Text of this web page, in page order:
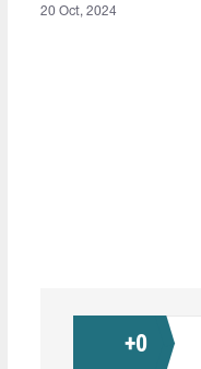
Championship 2024
20 Oct, 2024
+0